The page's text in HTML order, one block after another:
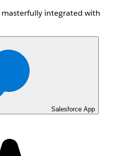
integrated with
Salesforce App